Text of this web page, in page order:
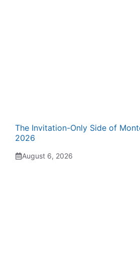
The Invitation-Only Side of
2026
August 6, 2026